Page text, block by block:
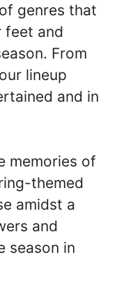
genres that
feet and
From
lineup
and in
memories of
themed
amidst a
and
season in